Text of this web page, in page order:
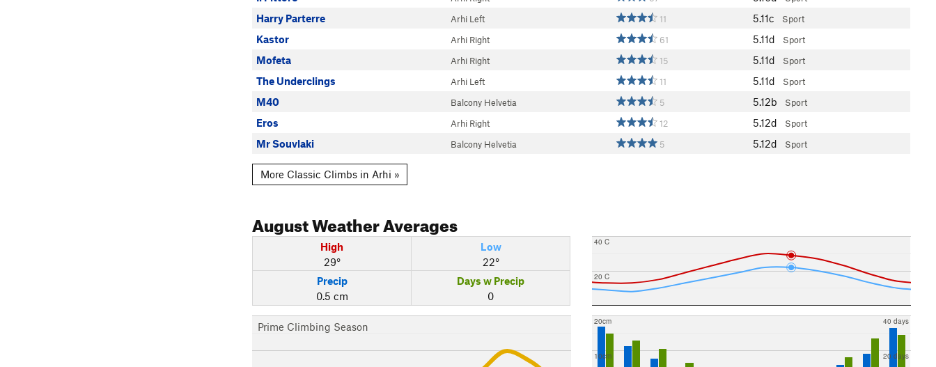
Harry Parterre Arhi Left 11 5.11c Sport
Kastor Arhi Right 61 5.11d Sport
Mofeta Arhi Right 15 5.11d Sport
The Underclings Arhi Left 11 5.11d Sport
M40 Balcony Helvetia 5 5.12b Sport
Eros Arhi Right 12 5.12d Sport
Mr Souvlaki Balcony Helvetia 5 5.12d Sport
More Classic Climbs in Arhi »
AugustWeather Averages
High
29°
Low
22°
Precip
0.5 cm
Days w Precip
0
Prime Climbing Season
20 C
40 C
10cm
20cm
20 days
40 days